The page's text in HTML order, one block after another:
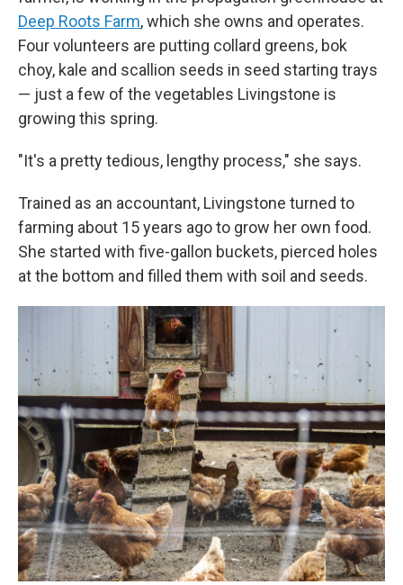
Deep Roots Farm, which she owns and operates.
Four volunteers are putting collard greens, bok
choy, kale and scallion seeds in seed starting trays
— just a few of the vegetables Livingstone is
growing this spring.
"It's a pretty tedious, lengthy process," she says.
Trained as an accountant, Livingstone turned to
farming about 15 years ago to grow her own food.
She started with five-gallon buckets, pierced holes
at the bottom and filled them with soil and seeds.